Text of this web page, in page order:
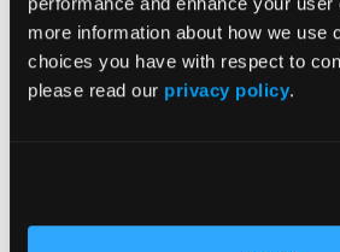
more information about how we use
choices you have with respect to
please read our privacy policy.
Related Content
Patients With Clear Cell Renal